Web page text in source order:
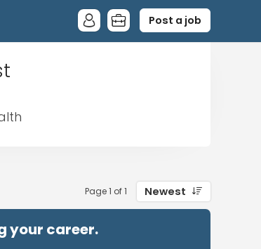
Post a job
Page 1 of 1 Newest
your career.